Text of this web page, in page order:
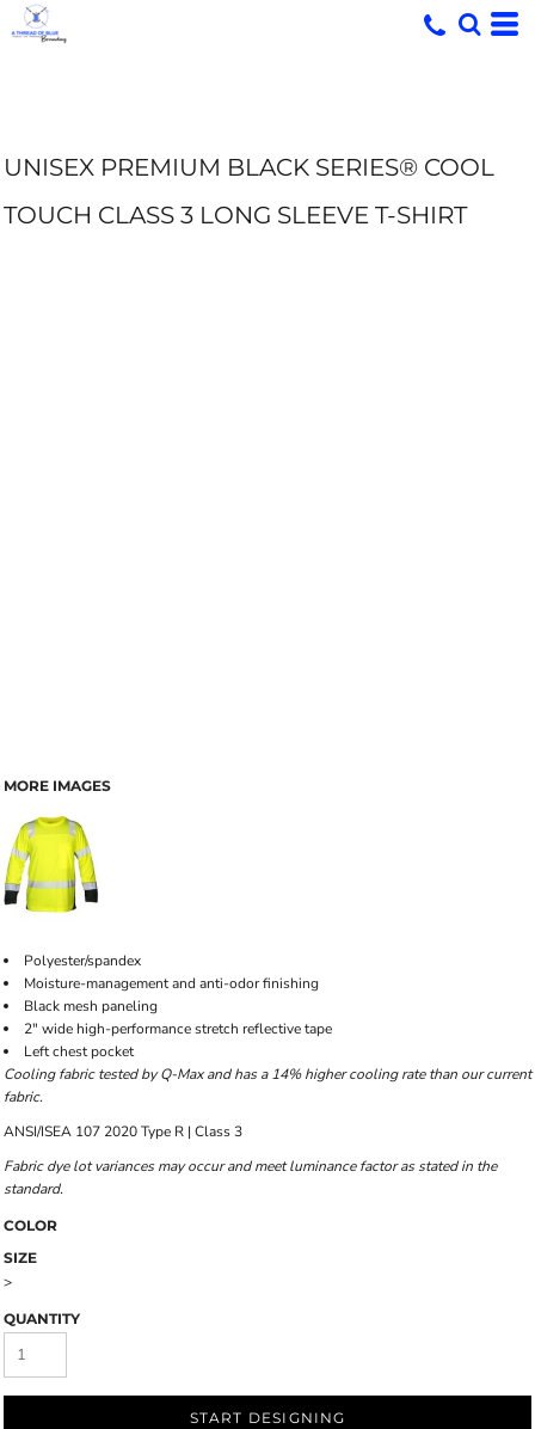
UNISEX PREMIUM BLACK SERIES® COOL
TOUCH CLASS 3 LONG SLEEVE T-SHIRT
MORE IMAGES
Polyester/spandex
Moisture-management and anti-odor finishing
Black mesh paneling
2" wide high-performance stretch reflective tape
Left chest pocket
Cooling fabric tested by Q-Max and has a 14% higher cooling rate than our current
fabric.
ANSI/ISEA 107 2020 Type R | Class 3
Fabric dye lot variances may occur and meet luminance factor as stated in the
standard.
COLOR
SIZE
>
QUANTITY
START DESIGNING